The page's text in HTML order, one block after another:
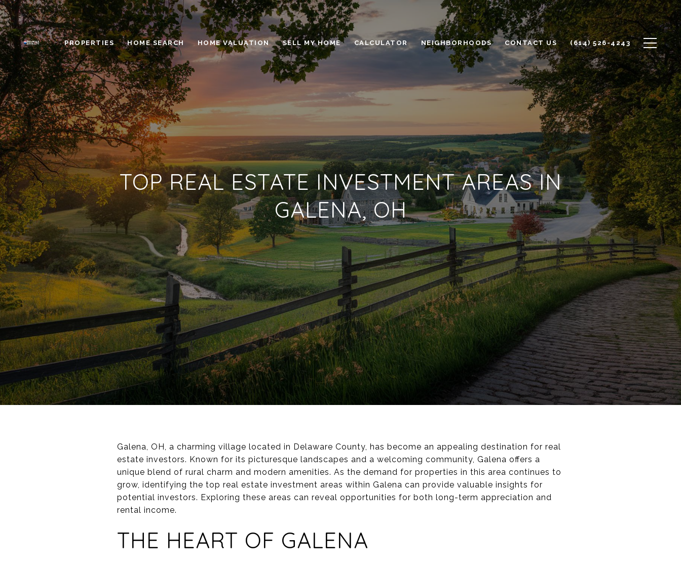
PROPERTIES HOME SEARCH HOME VALUATION SELL MY HOME CALCULATOR NEIGHBORHOODS CONTACT US (614) 526-4243
TOP REAL ESTATE INVESTMENT AREAS IN
GALENA, OH
Galena, OH, a charming village located in Delaware County, has become an appealing destination for real
estate investors. Known for its picturesque landscapes and a welcoming community, Galena offers a
unique blend of rural charm and modern amenities. As the demand for properties in this area continues to
grow, identifying the top real estate investment areas within Galena can provide valuable insights for
potential investors. Exploring these areas can reveal opportunities for both long-term appreciation and
rental income.
THE HEART OF GALENA